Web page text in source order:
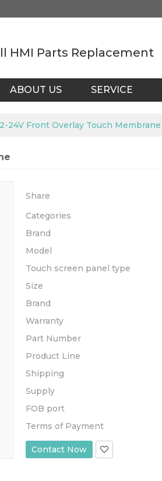
HMI Parts Replacement
ABOUT US SERVICE
24V Front Overlay Touch Membrane
Share
Categories
Brand
Model
Touch screen panel type
Size
Brand
Warranty
Part Number
Product Line
Shipping
Supply
FOB port
Terms of Payment
Contact Now